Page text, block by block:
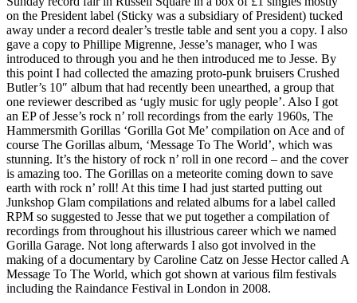
on the President label (Sticky was a subsidiary of President) tucked
away under a record dealer’s trestle table and sent you a copy. I also
gave a copy to Phillipe Migrenne, Jesse’s manager, who I was
introduced to through you and he then introduced me to Jesse. By
this point I had collected the amazing proto-punk bruisers Crushed
Butler’s 10″ album that had recently been unearthed, a group that
one reviewer described as ‘ugly music for ugly people’. Also I got
an EP of Jesse’s rock n’ roll recordings from the early 1960s, The
Hammersmith Gorillas ‘Gorilla Got Me’ compilation on Ace and of
course The Gorillas album, ‘Message To The World’, which was
stunning. It’s the history of rock n’ roll in one record – and the cover
is amazing too. The Gorillas on a meteorite coming down to save
earth with rock n’ roll! At this time I had just started putting out
Junkshop Glam compilations and related albums for a label called
RPM so suggested to Jesse that we put together a compilation of
recordings from throughout his illustrious career which we named
Gorilla Garage. Not long afterwards I also got involved in the
making of a documentary by Caroline Catz on Jesse Hector called A
Message To The World, which got shown at various film festivals
including the Raindance Festival in London in 2008.